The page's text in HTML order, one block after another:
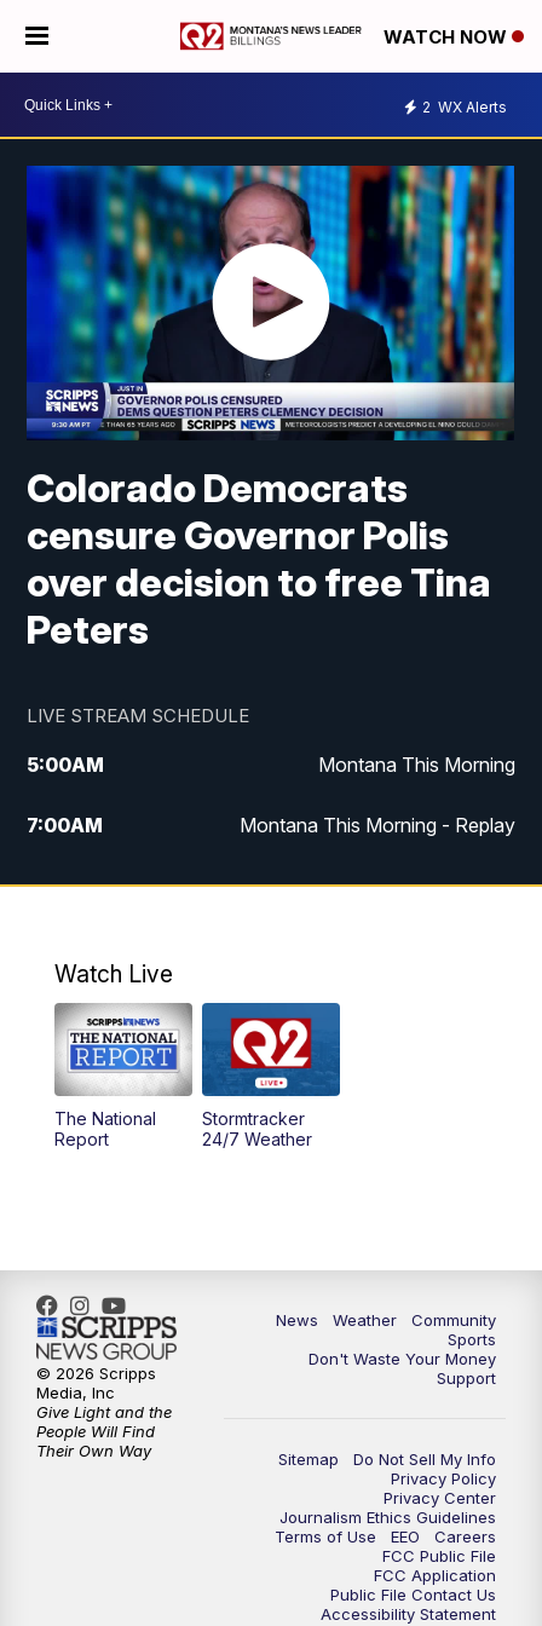
WATCH NOW
2 WX Alerts
Colorado Democrats
censure Governor Polis
over decision to free Tina
Peters
LIVE STREAM SCHEDULE
5:00AM Montana This Morning
7:00AM Montana This Morning - Replay
12:00PM MTN Noon News
4:30PM
5:00PM MTN 4:30 News - Replay
5:30PM
10:35PM MTN 10:00 News - Replay
Watch Live
The National
Report
Stormtracker
24/7 Weather
News Weather
Community
Sports
Don't Waste Your Money
Support
Sitemap
Do Not Sell My Info
Privacy Policy
Privacy Center
Journalism Ethics Guidelines
Terms of Use
EEO
Careers
FCC Public File
FCC Application
Public File Contact Us
Accessibility Statement
© 2026 Scripps
Media, Inc
Give Light and the
People Will Find
Their Own Way